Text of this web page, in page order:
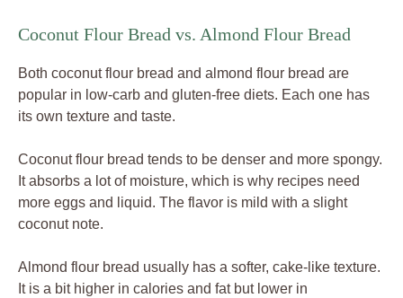
Coconut Flour Bread vs. Almond Flour Bread
Both coconut flour bread and almond flour bread are
popular in low-carb and gluten-free diets. Each one has
its own texture and taste.
Coconut flour bread tends to be denser and more spongy.
It absorbs a lot of moisture, which is why recipes need
more eggs and liquid. The flavor is mild with a slight
coconut note.
Almond flour bread usually has a softer, cake-like texture.
It is a bit higher in calories and fat but lower in